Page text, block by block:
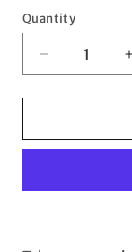
Quantity
Quantity
Decrease
quantity
for